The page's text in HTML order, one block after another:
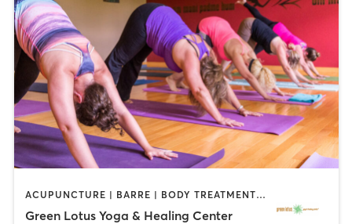
ACUPUNCTURE | BARRE | BODY TREATMENTS | COACHING / HEALING | FACE TREATMENTS | HAIR REMOVAL | HEATED THERAPY | MAKEUP / LASHES / BROWS | MARTIAL ARTS | MASSAGE | MED SPA | MEDITATION | NATUROPATHIC MEDICINE | OTHER | PILATES | WATER THERAPY | YOGA
Green Lotus Yoga & Healing Center